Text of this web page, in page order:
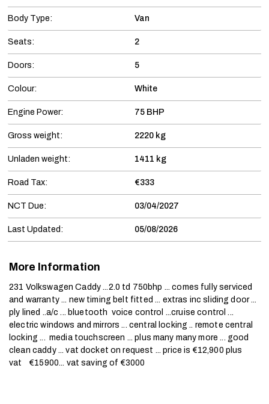
Body Type: Van
Seats: 2
Doors: 5
Colour: White
Engine Power: 75 BHP
Gross weight: 2220 kg
Unladen weight: 1411 kg
Road Tax: €333
NCT Due: 03/04/2027
Last Updated: 05/08/2026
More Information
231 Volkswagen Caddy ...2.0 td 750bhp ... comes fully serviced
and warranty ... new timing belt fitted ... extras inc sliding door ...
ply lined ..a/c ... bluetooth  voice control ...cruise control ...
electric windows and mirrors ... central locking .. remote central
locking ...  media touchscreen ... plus many many more ... good
clean caddy ... vat docket on request ... price is €12,900 plus
vat    €15900... vat saving of €3000